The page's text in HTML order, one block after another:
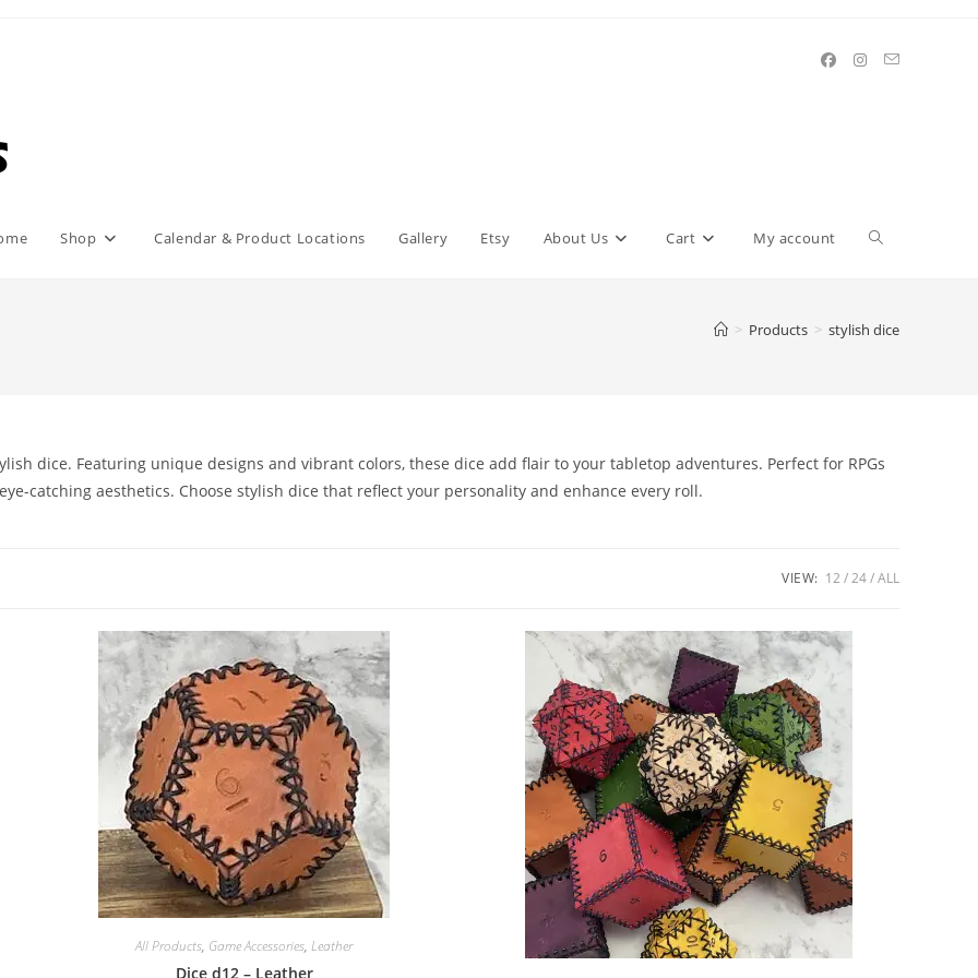
Shop Calendar & Product Locations Gallery Etsy About Us Cart My account Toggle
> Products > stylish dice
dice. Featuring unique designs and vibrant colors, these dice add flair to your tabletop adventures. Perfect for RPGs
catching aesthetics. Choose stylish dice that reflect your personality and enhance every roll.
VIEW: 12 24 ALL
All Products, Game Accessories,Leather
Dice d12 – Leather